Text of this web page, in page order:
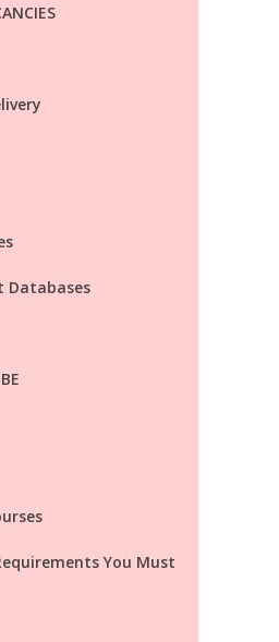
Databases
You Must